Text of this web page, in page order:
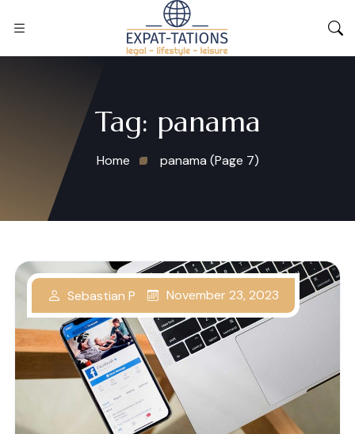
Tag: panama
Home panama (Page 7)
Sebastian P November 23, 2023